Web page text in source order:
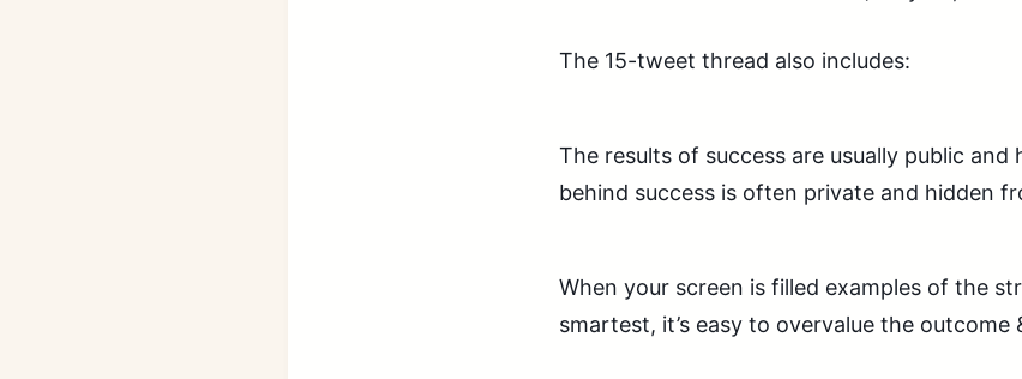
The 15-tweet thread also includes:
The results of success are usually public
behind success is often private and hidden
When your screen is filled examples of the
smartest, it’s easy to overvalue the outcome